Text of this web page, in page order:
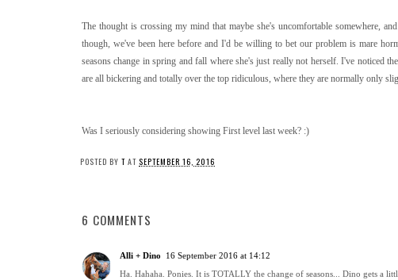
The thought is crossing my mind that maybe she's uncomfortable somewhere,
though, we've been here before and I'd be willing to bet our problem is mare
seasons change in spring and fall where she's just really not herself. I've noticed
are all bickering and totally over the top ridiculous, where they are normally only
Was I seriously considering showing First level last week? :)
POSTED BY T AT SEPTEMBER 16, 2016
6 COMMENTS
Alli + Dino
16 September 2016 at 14:12
Ha. Hahaha. Ponies. It is TOTALLY the change of seasons... Dino gets a